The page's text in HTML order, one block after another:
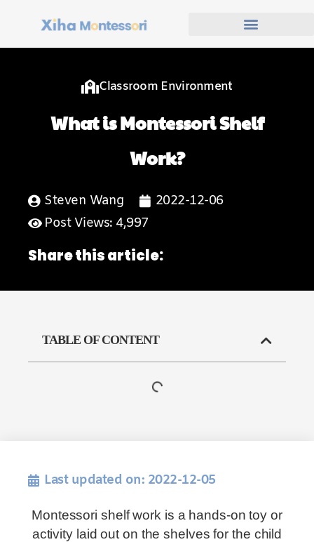
Classroom Environment
What is Montessori Shelf
Work?
Steven Wang
2022-12-06
Post Views: 4,997
Share this article:
TABLE OF CONTENT
Last updated on: 2022-12-05
Montessori shelf work is a hands-on toy or
activity laid out on the shelves for the child